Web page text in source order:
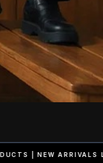
50% OFF | FREE